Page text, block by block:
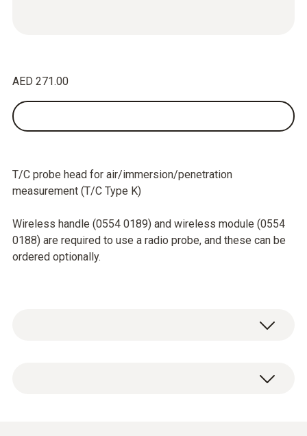
T/C probe head for air/immersion/penetration
measurement (T/C Type K)
Wireless handle (0554 0189) and wireless module (0554
0188) are required to use a radio probe, and these can be
ordered optionally.
AED 271.00